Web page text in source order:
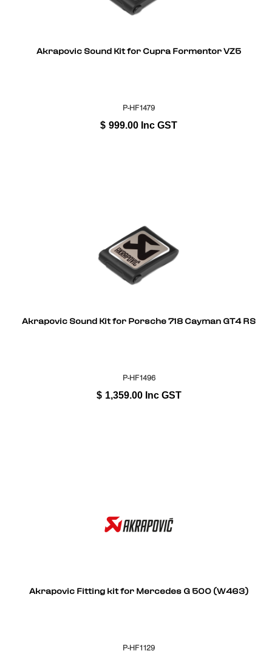
Akrapovic Sound Kit for Cupra Formentor VZ5
P-HF1479
$ 999.00 Inc GST
Akrapovic Sound Kit for Porsche 718 Cayman GT4 RS
P-HF1496
$ 1,359.00 Inc GST
Akrapovic Fitting kit for Mercedes G 500 (W463)
P-HF1129